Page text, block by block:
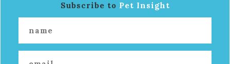
Subscribe to Pet Insight